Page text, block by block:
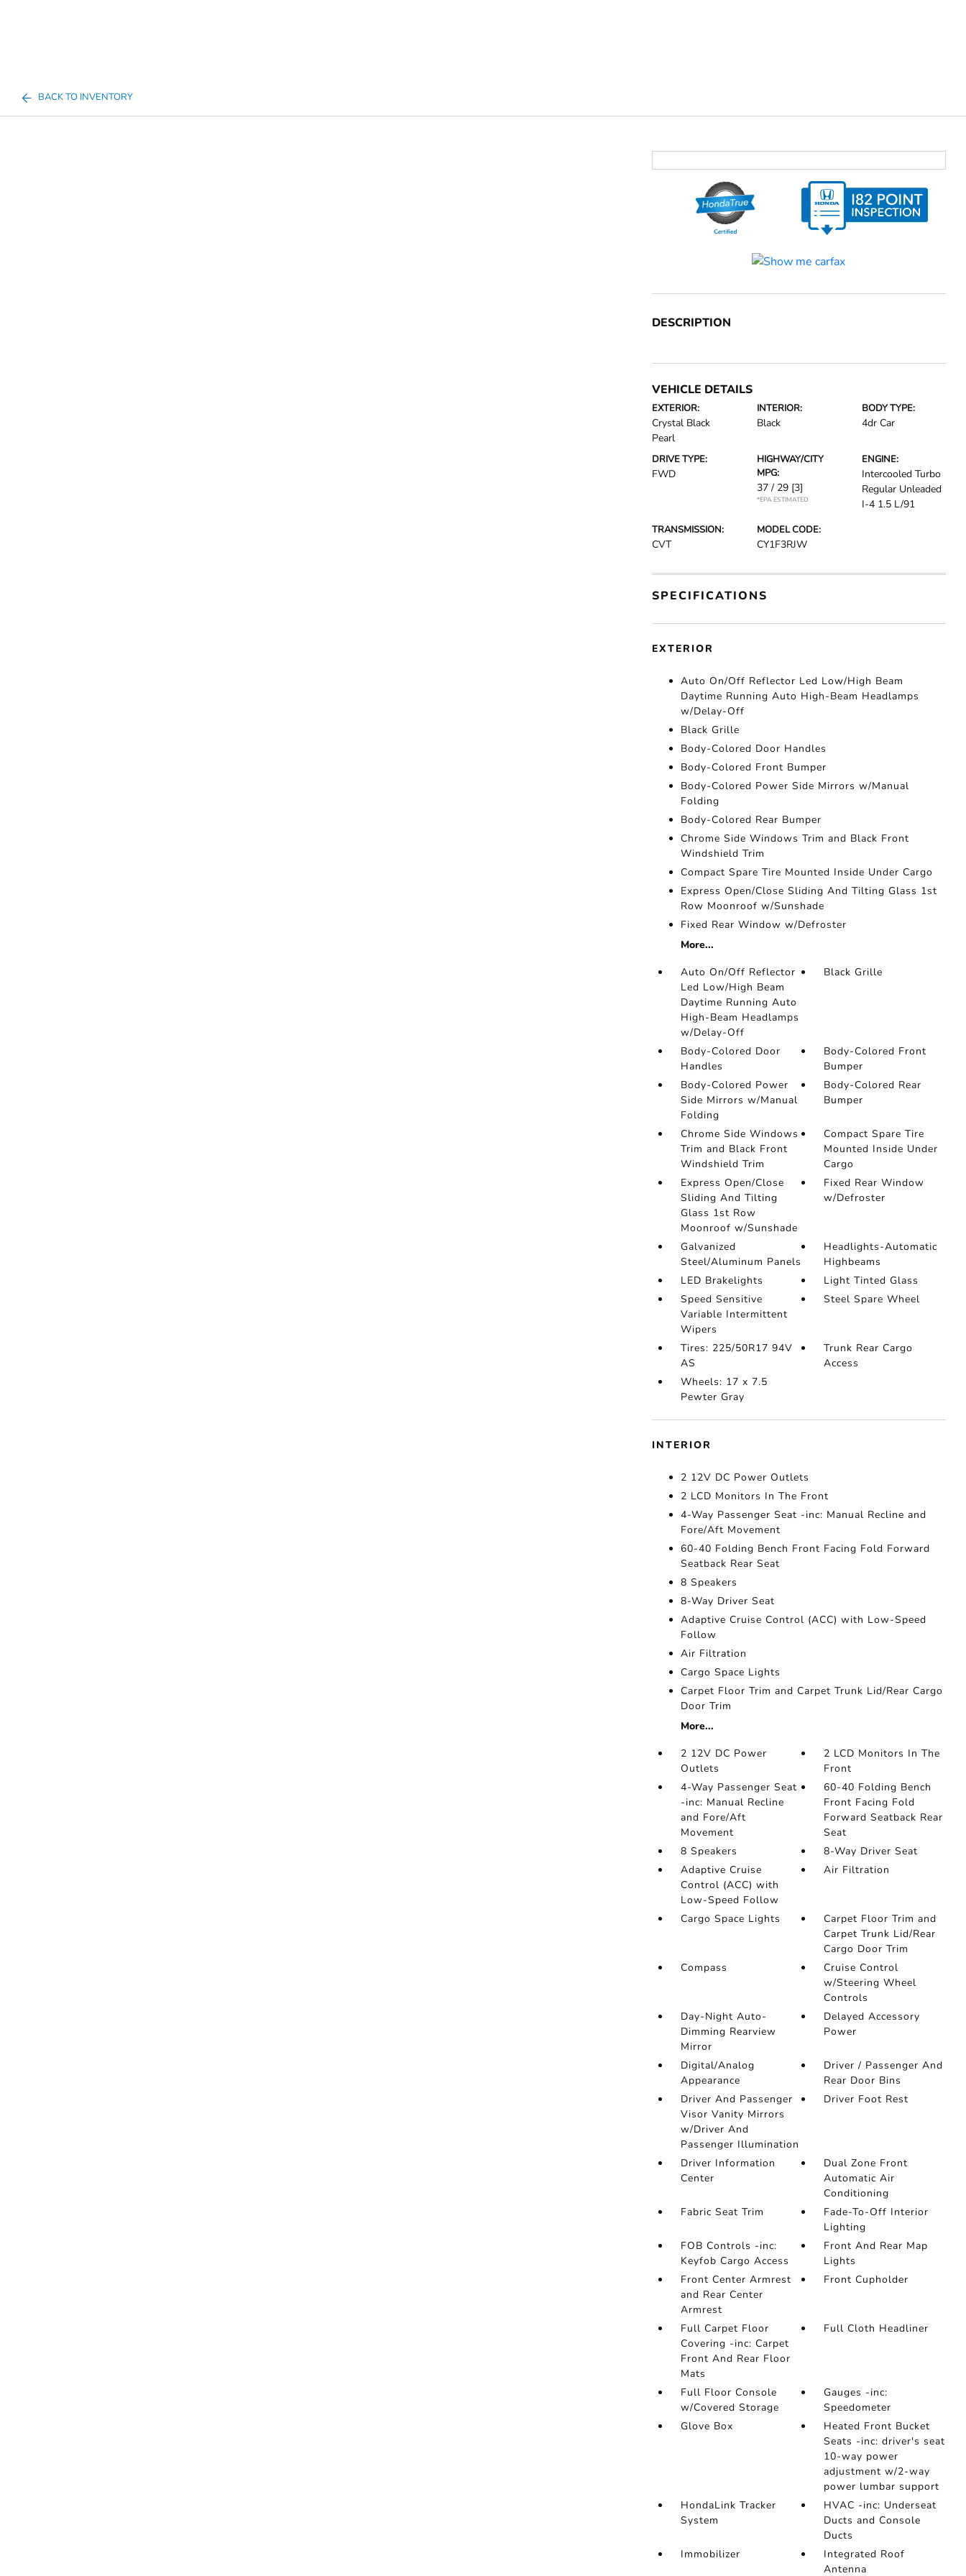
BACK TO INVENTORY
DESCRIPTION
VEHICLE DETAILS
EXTERIOR:
Crystal Black
Pearl
INTERIOR:
Black
BODY TYPE:
4dr Car
DRIVE TYPE:
FWD
HIGHWAY/CITY
MPG:
37 / 29 [3]
*EPA ESTIMATED
ENGINE:
Intercooled Turbo
Regular Unleaded
I-4 1.5 L/91
TRANSMISSION:
CVT
MODEL CODE:
CY1F3RJW
SPECIFICATIONS
EXTERIOR
Auto On/Off Reflector Led Low/High Beam
Daytime Running Auto High-Beam Headlamps
w/Delay-Off
Black Grille
Body-Colored Door Handles
Body-Colored Front Bumper
Body-Colored Power Side Mirrors w/Manual
Folding
Body-Colored Rear Bumper
Chrome Side Windows Trim and Black Front
Windshield Trim
Compact Spare Tire Mounted Inside Under Cargo
Express Open/Close Sliding And Tilting Glass 1st
Row Moonroof w/Sunshade
Fixed Rear Window w/Defroster
More...
Auto On/Off Reflector
Led Low/High Beam
Daytime Running Auto
High-Beam Headlamps
w/Delay-Off
Black Grille
Body-Colored Door
Handles
Body-Colored Front
Bumper
Body-Colored Power
Side Mirrors w/Manual
Folding
Body-Colored Rear
Bumper
Chrome Side Windows
Trim and Black Front
Windshield Trim
Compact Spare Tire
Mounted Inside Under
Cargo
Express Open/Close
Sliding And Tilting
Glass 1st Row
Moonroof w/Sunshade
Fixed Rear Window
w/Defroster
Galvanized
Steel/Aluminum Panels
Headlights-Automatic
Highbeams
LED Brakelights
Light Tinted Glass
Speed Sensitive
Variable Intermittent
Wipers
Steel Spare Wheel
Tires: 225/50R17 94V
AS
Trunk Rear Cargo
Access
Wheels: 17 x 7.5
Pewter Gray
INTERIOR
2 12V DC Power Outlets
2 LCD Monitors In The Front
4-Way Passenger Seat -inc: Manual Recline and
Fore/Aft Movement
60-40 Folding Bench Front Facing Fold Forward
Seatback Rear Seat
8 Speakers
8-Way Driver Seat
Adaptive Cruise Control (ACC) with Low-Speed
Follow
Air Filtration
Cargo Space Lights
Carpet Floor Trim and Carpet Trunk Lid/Rear Cargo
Door Trim
More...
2 12V DC Power
Outlets
2 LCD Monitors In The
Front
4-Way Passenger Seat
-inc: Manual Recline
and Fore/Aft
Movement
60-40 Folding Bench
Front Facing Fold
Forward Seatback Rear
Seat
8 Speakers
8-Way Driver Seat
Adaptive Cruise
Control (ACC) with
Low-Speed Follow
Air Filtration
Cargo Space Lights
Carpet Floor Trim and
Carpet Trunk Lid/Rear
Cargo Door Trim
Compass
Cruise Control
w/Steering Wheel
Controls
Day-Night Auto-
Dimming Rearview
Mirror
Delayed Accessory
Power
Digital/Analog
Appearance
Driver / Passenger And
Rear Door Bins
Driver And Passenger
Visor Vanity Mirrors
w/Driver And
Passenger Illumination
Driver Foot Rest
Driver Information
Center
Dual Zone Front
Automatic Air
Conditioning
Fabric Seat Trim
Fade-To-Off Interior
Lighting
FOB Controls -inc:
Keyfob Cargo Access
Front And Rear Map
Lights
Front Center Armrest
and Rear Center
Armrest
Front Cupholder
Full Carpet Floor
Covering -inc: Carpet
Front And Rear Floor
Mats
Full Cloth Headliner
Full Floor Console
w/Covered Storage
Gauges -inc:
Speedometer
Glove Box
Heated Front Bucket
Seats -inc: driver's seat
10-way power
adjustment w/2-way
power lumbar support
HondaLink Tracker
System
HVAC -inc: Underseat
Ducts and Console
Ducts
Immobilizer
Integrated Roof
Antenna